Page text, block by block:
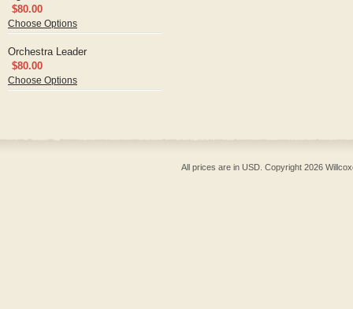
$80.00
Choose Options
Orchestra Leader
$80.00
Choose Options
All prices are in USD . Copyright 2026